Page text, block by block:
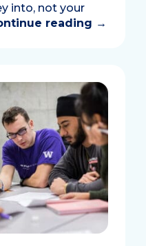
into, not your
reading →